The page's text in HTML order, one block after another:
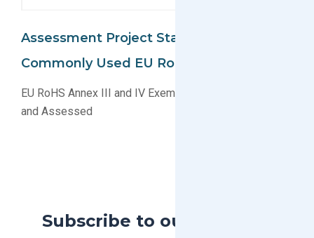
Assessment Project Started For
Commonly Used EU RoHS Exemptions
EU RoHS Annex III and IV Exemptions To Be Studied
and Assessed
Subscribe to our Blog